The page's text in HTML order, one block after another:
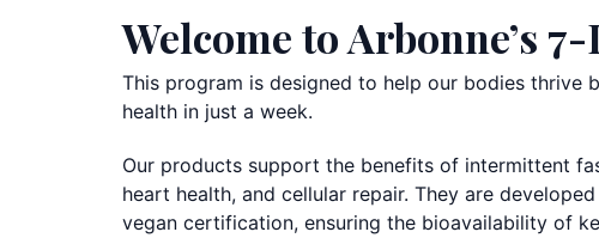
Welcome to Arbonne’s
This program is designed to help our bodies
health in just a week.
Our products support the benefits of intermittent
heart health, and cellular repair. They are
vegan certification, ensuring the bioavailability of